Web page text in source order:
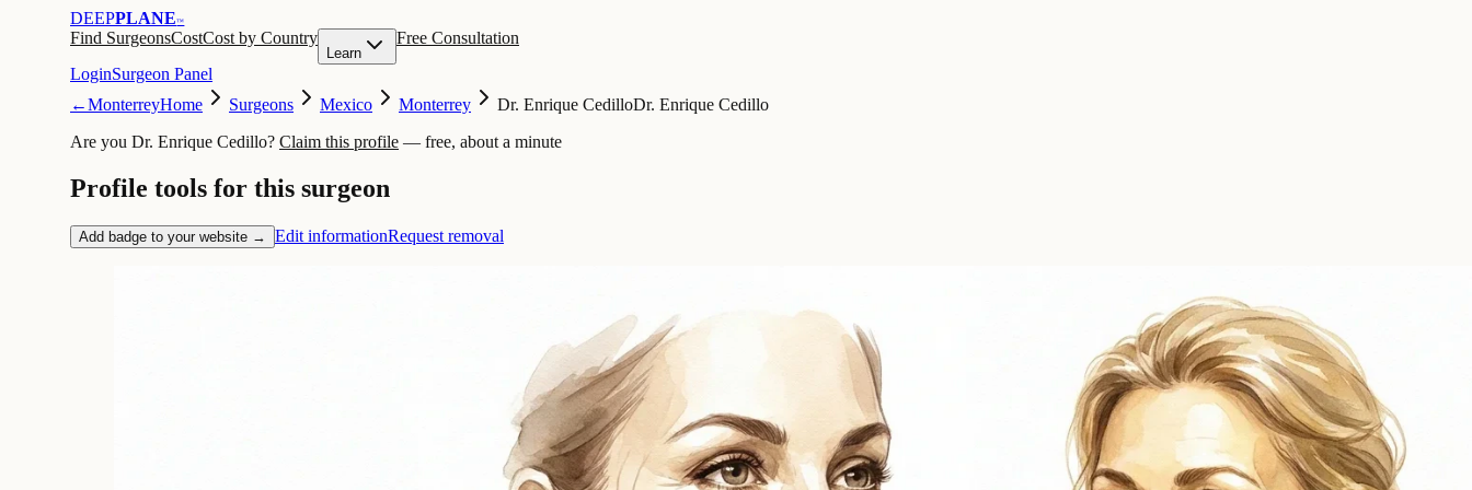
DEEPPLANE™
Find SurgeonsCostCost by Country
Learn
Free Consultation
LoginSurgeon Panel
←MonterreyHome Surgeons Mexico Monterrey Dr. Enrique CedilloDr. Enrique Cedillo
Are you Dr. Enrique Cedillo? Claim this profile — free, about a minute
Profile tools for this surgeon
Add badge to your website → Edit informationRequest removal